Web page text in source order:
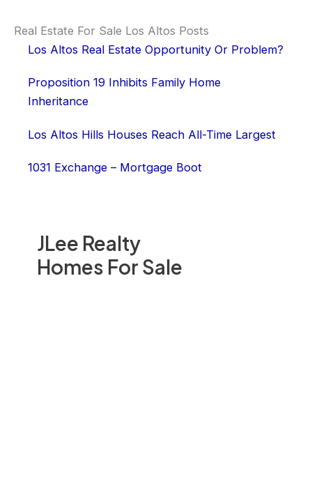
JLee Realty
Homes For Sale
Real Estate For Sale Los Altos Posts
Los Altos Real Estate Opportunity Or Problem?
Proposition 19 Inhibits Family Home
Inheritance
Los Altos Hills Houses Reach All-Time Largest
1031 Exchange – Mortgage Boot